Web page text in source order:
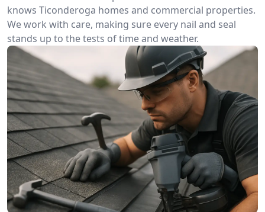
knows Ticonderoga homes and commercial properties.
We work with care, making sure every nail and seal
stands up to the tests of time and weather.